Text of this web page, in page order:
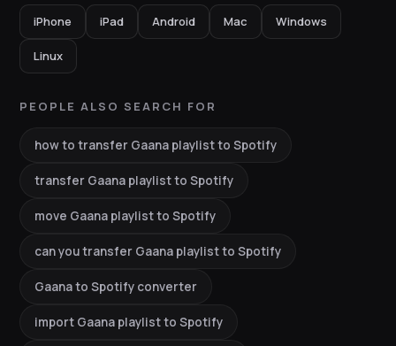
iPhone iPad Android Mac Windows
Linux
PEOPLE ALSO SEARCH FOR
how to transfer Gaana playlist to Spotify
transfer Gaana playlist to Spotify
move Gaana playlist to Spotify
can you transfer Gaana playlist to Spotify
Gaana to Spotify converter
import Gaana playlist to Spotify